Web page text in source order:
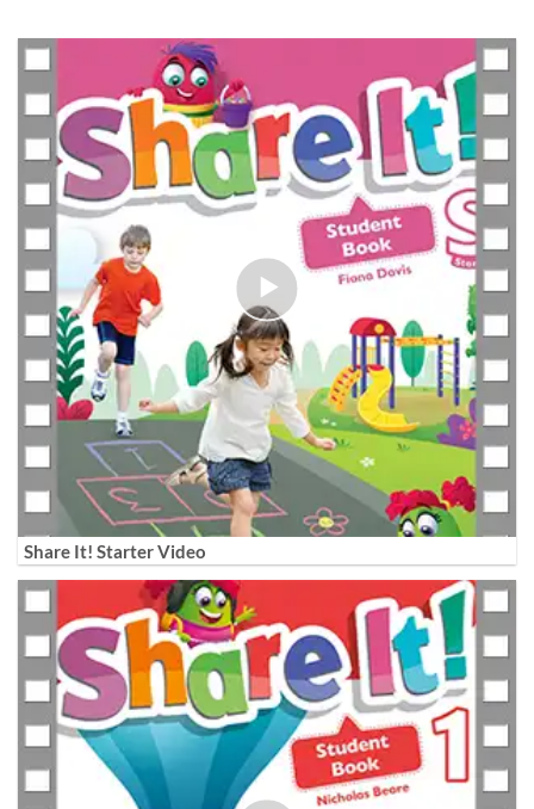
Share It! Starter Video